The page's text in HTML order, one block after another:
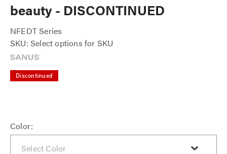
beauty - DISCONTINUED
NFEDT Series
SKU: Select options for SKU
Discontinued
Color: